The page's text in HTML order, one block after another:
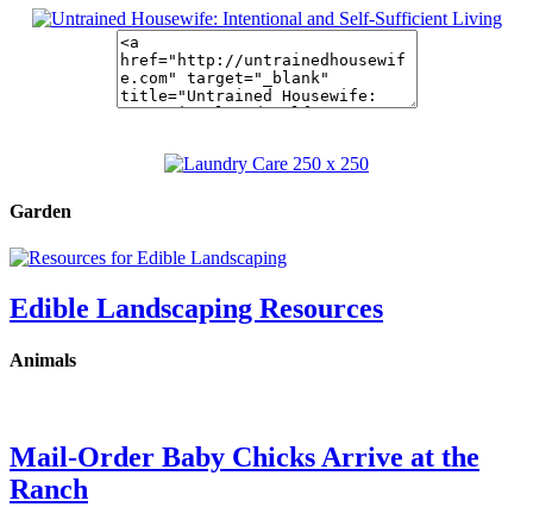
Garden
Edible Landscaping Resources
Animals
Mail-Order Baby Chicks Arrive at the
Ranch